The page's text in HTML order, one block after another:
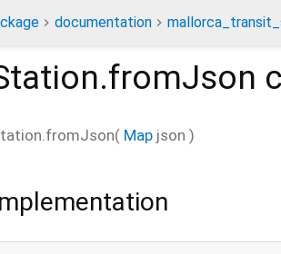
documentation
( Map json )